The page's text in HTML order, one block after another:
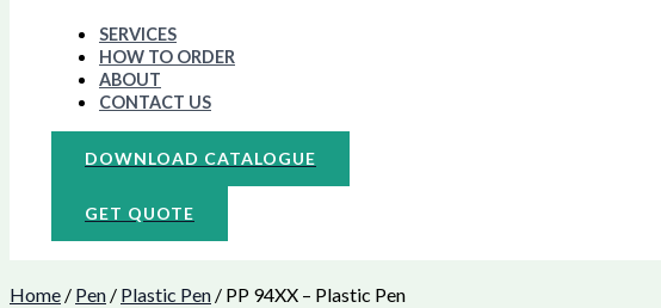
SERVICES
HOW TO ORDER
ABOUT
CONTACT US
DOWNLOAD CATALOGUE
GET QUOTE
Home / Pen / Plastic Pen / PP 94XX – Plastic Pen